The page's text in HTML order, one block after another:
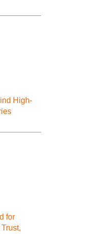
High-
for